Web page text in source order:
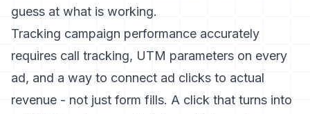
guess at what is working.
Tracking campaign performance accurately
requires call tracking, UTM parameters on every
ad, and a way to connect ad clicks to actual
revenue - not just form fills. A click that turns into